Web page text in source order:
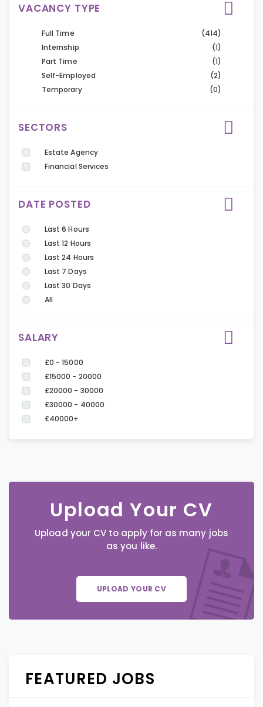
VACANCY TYPE
Full Time
(414)
Internship
(1)
Part Time
(1)
Self-Employed
(2)
Temporary
(0)
SECTORS
Estate Agency
Financial Services
DATE POSTED
Last 6 Hours
Last 12 Hours
Last 24 Hours
Last 7 Days
Last 30 Days
All
SALARY
£0 - 15000
£15000 - 20000
£20000 - 30000
£30000 - 40000
£40000+
Upload Your CV
Upload your CV to apply for as many jobs
as you like.
UPLOAD YOUR CV
FEATURED JOBS